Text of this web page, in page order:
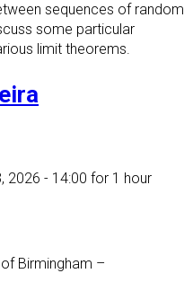
sequences of random
some particular
limit theorems.
2026 - 14:00 for 1 hour
Birmingham –